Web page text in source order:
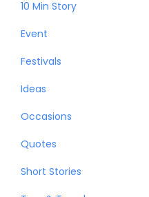
10 Min Story
Event
Festivals
Ideas
Occasions
Quotes
Short Stories